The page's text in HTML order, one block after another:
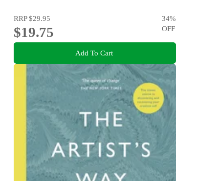
RRP$29.95
$19.75
34%
OFF
Add To Cart